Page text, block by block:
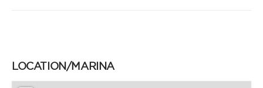
LOCATION/MARINA